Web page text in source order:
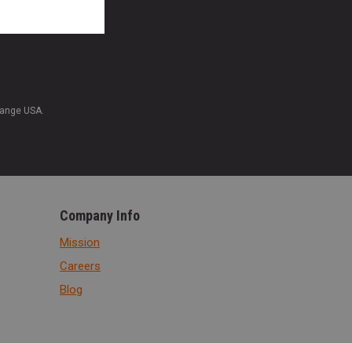
USA.
Company Info
Mission
Careers
Blog